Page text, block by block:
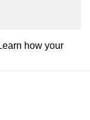
how your